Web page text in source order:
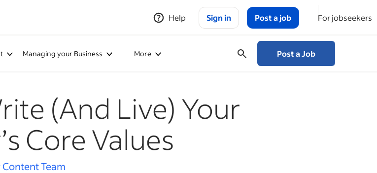
Help Sign in Post a job For jobseekers
Managing your Business More Post a Job
(And Live) Your
Core Values
Team